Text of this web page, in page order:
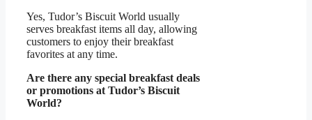
Yes, Tudor’s Biscuit World usually
serves breakfast items all day, allowing
customers to enjoy their breakfast
favorites at any time.
Are there any special breakfast deals
or promotions at Tudor’s Biscuit
World?